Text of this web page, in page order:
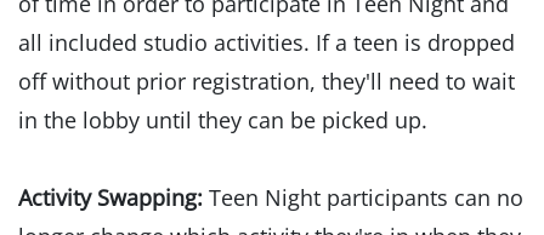
all included studio activities. If a teen is dropped
off without prior registration, they'll need to wait
in the lobby until they can be picked up.
Activity Swapping: Teen Night participants can no